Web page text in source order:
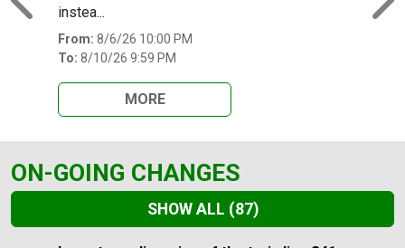
instea...
From: 8/6/26 10:00 PM
To: 8/10/26 9:59 PM
MORE
Previous
ON-GOING CHANGES
SHOW ALL (87)